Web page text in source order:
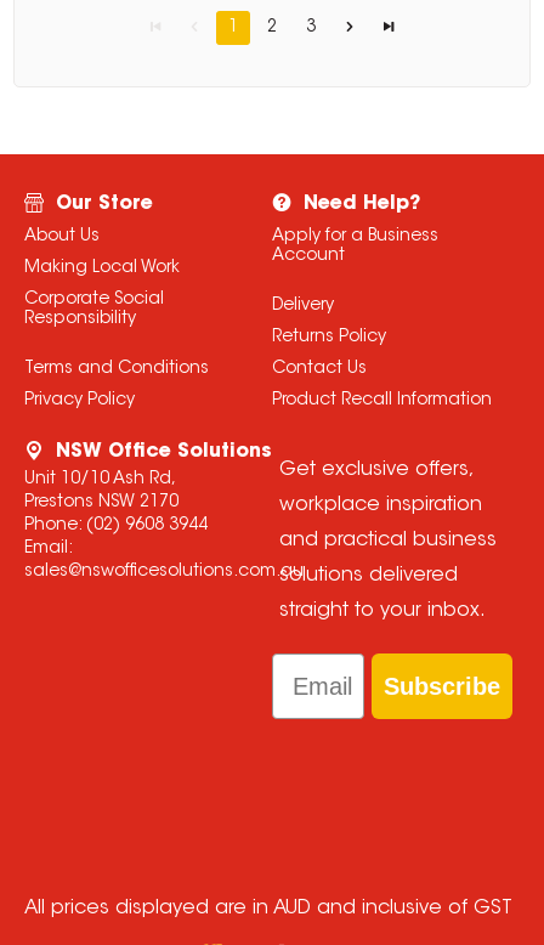
1 2 3
Our Store
About Us
Making Local Work
Corporate Social
Responsibility
Terms and Conditions
Privacy Policy
Need Help?
Apply for a Business
Account
Delivery
Returns Policy
Contact Us
Product Recall Information
NSW Office Solutions
Unit 10/10 Ash Rd,
Prestons NSW 2170
Phone: (02) 9608 3944
Email:
sales@nswofficesolutions.com.au
Get exclusive offers,
workplace inspiration
and practical business
solutions delivered
straight to your inbox.
Email
Subscribe
All prices displayed are in AUD and inclusive of GST